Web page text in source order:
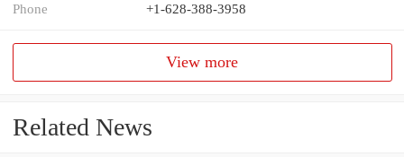
Phone +1-628-388-3958
View more
Related News